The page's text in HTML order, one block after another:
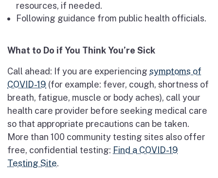
resources, if needed.
Following guidance from public health officials.
What to Do if You Think You’re Sick
Call ahead: If you are experiencing symptoms of
COVID-19 (for example: fever, cough, shortness of
breath, fatigue, muscle or body aches), call your
health care provider before seeking medical care
so that appropriate precautions can be taken.
More than 100 community testing sites also offer
free, confidential testing: Find a COVID-19
Testing Site.